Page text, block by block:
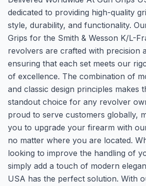
dedicated to providing high-quality
style, durability, and functionality.
Grips for the Smith & Wesson K/L-
revolvers are crafted with precision
ensuring that each set meets our
of excellence. The combination of
and classic design principles makes
standout choice for any revolver
proud to serve customers globally,
you to upgrade your firearm with
no matter where you are located.
looking to improve the handling of
simply add a touch of modern
USA has the perfect solution. With